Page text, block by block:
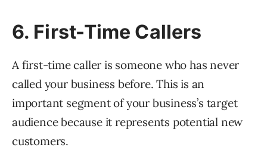
6. First-Time Callers
A first-time caller is someone who has never
called your business before. This is an
important segment of your business’s target
audience because it represents potential new
customers.